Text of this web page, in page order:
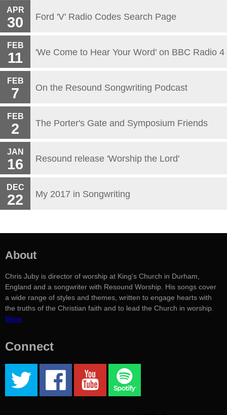
APR
30 Ford 'V' Radio Codes Search Page
FEB
11 'We Come to Hear Your Word' on BBC Radio 4
FEB
7 On the Resound Songwriting Podcast
FEB
2 The Porter's Gate and Symposium Friends
JAN
16 Resound release 'Worship the Lord'
DEC
22 My 2017 in Songwriting
About
Chris Juby is director of worship at King's Church in Durham,
England and a songwriter with Resound Worship. His songs cover
a wide range of styles and themes, written to engage hearts with
the truths of the Christian faith and to lead the Church in worship.
More
Connect